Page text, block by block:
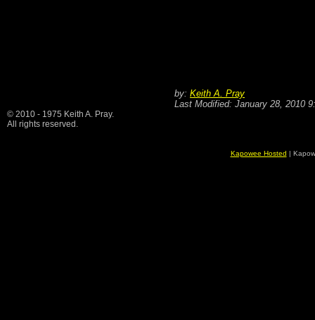
by: Keith A. Pray
Last Modified: January 28, 2010
© 2010 - 1975 Keith A. Pray.
All rights reserved.
Kapowee Hosted |